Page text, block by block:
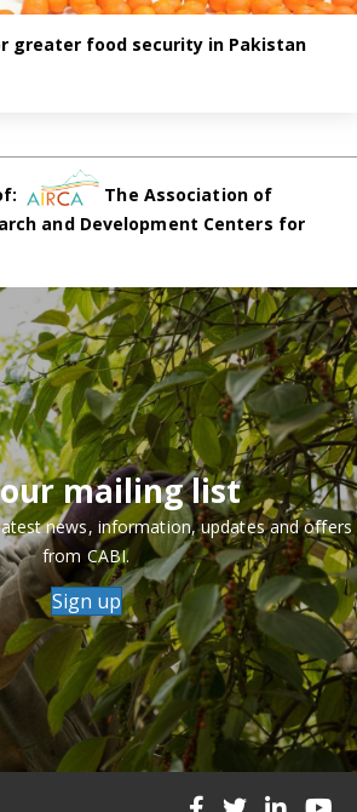
greater food security in Pakistan
The Association of
and Development Centers for
mailing list
news, information, updates and offers
from CABI.
Sign up